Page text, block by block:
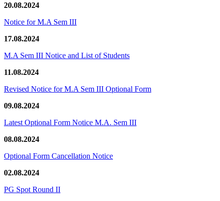
20.08.2024
Notice for M.A Sem III
17.08.2024
M.A Sem III Notice and List of Students
11.08.2024
Revised Notice for M.A Sem III Optional Form
09.08.2024
Latest Optional Form Notice M.A. Sem III
08.08.2024
Optional Form Cancellation Notice
02.08.2024
PG Spot Round II